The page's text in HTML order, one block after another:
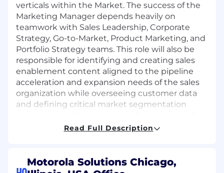
verticals within the Market. The success of the
Marketing Manager depends heavily on
teamwork with Sales Leadership, Corporate
Strategy, Go-to-Market, Product Marketing, and
Portfolio Strategy teams. This role will also be
responsible for identifying and creating sales
enablement content aligned to the pipeline
acceleration and expansion needs of the sales
organization while overseeing customer data
and defining critical market segmentation
technology integration programs.
limited to:
Read Full Description
Motorola Solutions Chicago,